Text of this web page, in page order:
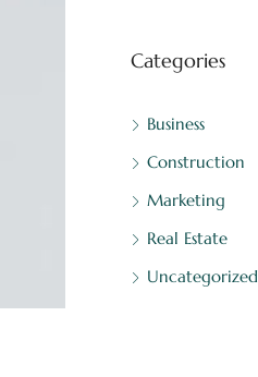
Categories
Business
Construction
Marketing
Real Estate
Uncategorized